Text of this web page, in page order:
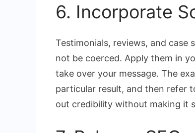
6. Incorporate
Testimonials, reviews, and case
not be coerced. Apply them in
take over your message. The
particular result, and then refer
out credibility without making it